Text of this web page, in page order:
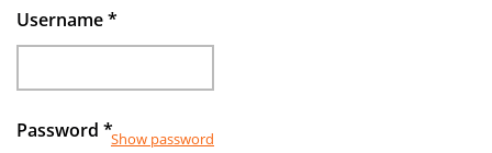
Username*
Password *Show password